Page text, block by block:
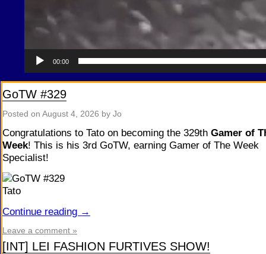
00:00
GoTW #329
Posted on August 4, 2026 by Jo
Congratulations to Tato on becoming the 329th Gamer of
Week! This is his 3rd GoTW, earning Gamer of The Week
Specialist!
Continue reading →
Leave a comment »
[INT] LEI FASHION FURTIVES SHOW!